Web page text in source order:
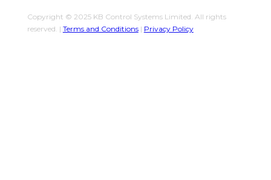
Copyright © 2025 KB Control Systems Limited. All rights
reserved. | Terms and Conditions| Privacy Policy